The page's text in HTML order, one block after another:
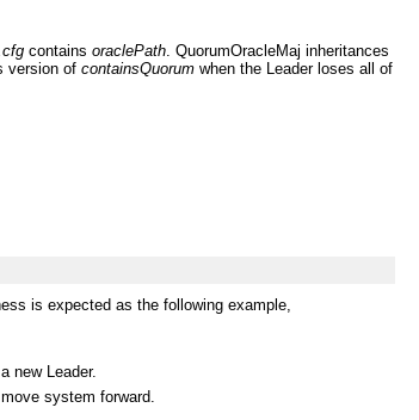
contains oraclePath . QuorumOracleMaj inheritances
version of containsQuorum when the Leader loses all of
is expected as the following example,
new Leader.
system forward.